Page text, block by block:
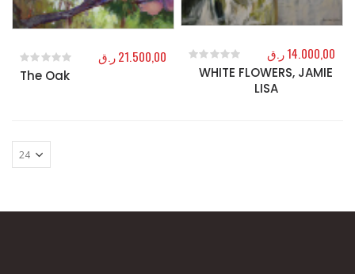
The Oak
0out of 5
21.500,00ر.ق
WHITE FLOWERS, JAMIE
LISA
out of 5
14.000,00ر.ق